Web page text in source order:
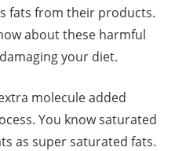
fats from their products.
about these harmful
your diet.
molecule added
You know saturated
as super saturated fats.